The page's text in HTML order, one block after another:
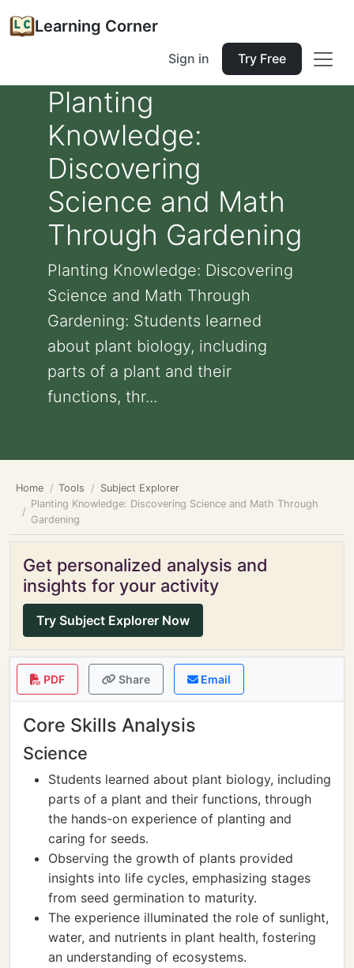
Learning Corner
Sign in Try Free
Planting
Knowledge:
Discovering
Science and Math
Through Gardening
Planting Knowledge: Discovering
Science and Math Through
Gardening: Students learned
about plant biology, including
parts of a plant and their
functions, thr...
Home Tools
Subject Explorer
Planting Knowledge: Discovering Science and Math Through
Gardening
Get personalized analysis and
insights for your activity
Try Subject Explorer Now
PDF Share Email
Core Skills Analysis
Science
Students learned about plant biology, including
parts of a plant and their functions, through
the hands-on experience of planting and
caring for seeds.
Observing the growth of plants provided
insights into life cycles, emphasizing stages
from seed germination to maturity.
The experience illuminated the role of sunlight,
water, and nutrients in plant health, fostering
an understanding of ecosystems.